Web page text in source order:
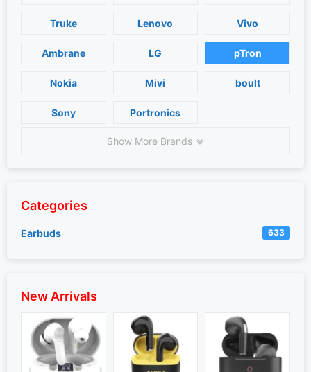
Truke Lenovo Vivo
Ambrane LG pTron
Nokia Mivi boult
Sony Portronics
Show More Brands
Categories
Earbuds 633
New Arrivals